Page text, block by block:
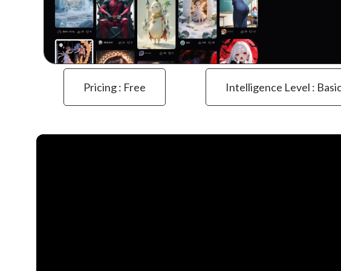
Pricing : Free Intelligence Level :